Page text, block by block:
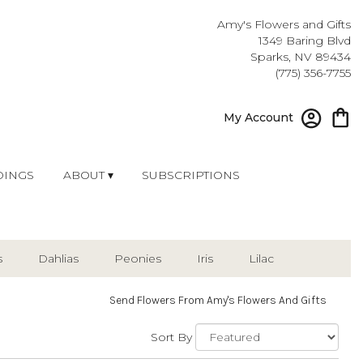
Amy's Flowers and Gifts
1349 Baring Blvd
Sparks, NV 89434
(775) 356-7755
My Account
ABOUT ▾ SUBSCRIPTIONS
Dahlias Peonies Iris Lilac
Send Flowers From Amy's Flowers And Gifts
Sort By